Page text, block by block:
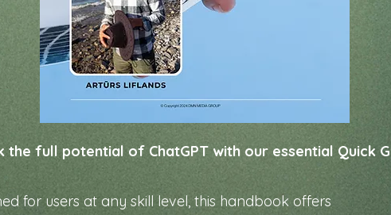
the full potential of ChatGPT with our essential Quick
for users at any skill level, this handbook offers